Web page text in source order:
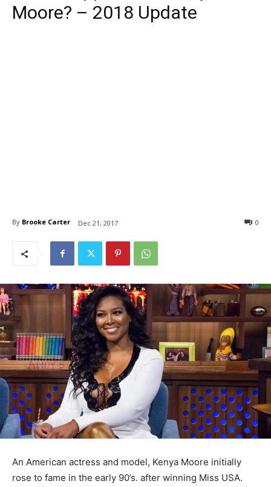
Moore? – 2018 Update
By Brooke Carter Dec 21, 2017 0
An American actress and model, Kenya Moore initially
rose to fame in the early 90’s. after winning Miss USA.